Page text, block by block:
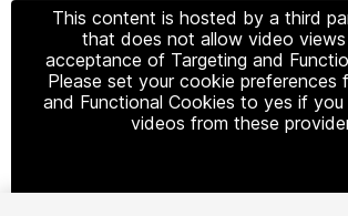
This content is hosted by a third
that does not allow video
acceptance of Targeting and
Please set your cookie preferences
and Functional Cookies to yes if
videos from these